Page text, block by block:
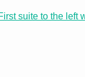
suite to the